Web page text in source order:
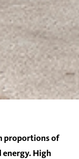
proportions of
energy. High